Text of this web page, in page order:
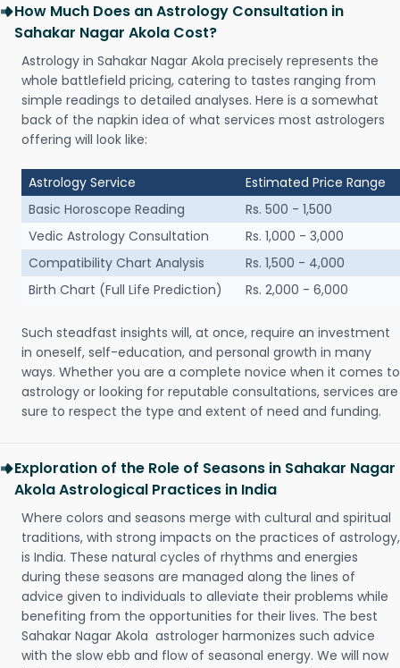
How Much Does an Astrology Consultation in
Sahakar Nagar Akola Cost?
Astrology in Sahakar Nagar Akola precisely represents the
whole battlefield pricing, catering to tastes ranging from
simple readings to detailed analyses. Here is a somewhat
back of the napkin idea of what services most astrologers
offering will look like:
Astrology Service
Estimated Price Range
Basic Horoscope Reading
Rs. 500 - 1,500
Vedic Astrology Consultation
Rs. 1,000 - 3,000
Compatibility Chart Analysis
Rs. 1,500 - 4,000
Birth Chart (Full Life Prediction)
Rs. 2,000 - 6,000
Such steadfast insights will, at once, require an investment
in oneself, self-education, and personal growth in many
ways. Whether you are a complete novice when it comes to
astrology or looking for reputable consultations, services are
sure to respect the type and extent of need and funding.
Exploration of the Role of Seasons in Sahakar Nagar
Akola Astrological Practices in India
Where colors and seasons merge with cultural and spiritual
traditions, with strong impacts on the practices of astrology,
is India. These natural cycles of rhythms and energies
during these seasons are managed along the lines of
advice given to individuals to alleviate their problems while
benefiting from the opportunities for their lives. The best
Sahakar Nagar Akola astrologer harmonizes such advice
with the slow ebb and flow of seasonal energy. We will now